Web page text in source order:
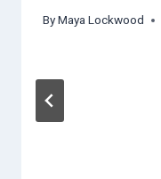
ByMaya Lockwood